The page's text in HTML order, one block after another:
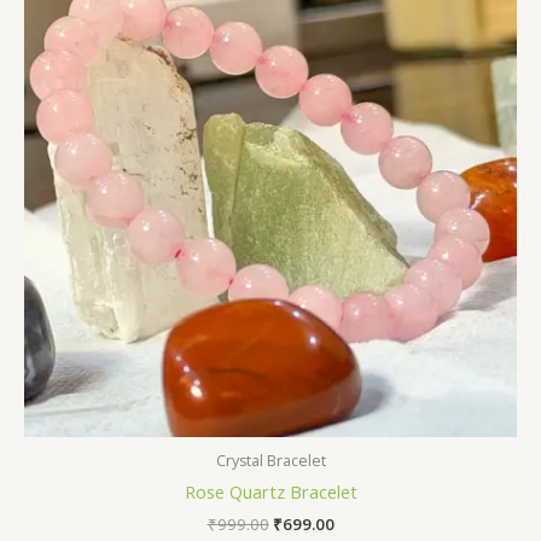
Crystal Bracelet
Rose Quartz Bracelet
₹999.00
₹999.00.
₹699.00
₹699.00.